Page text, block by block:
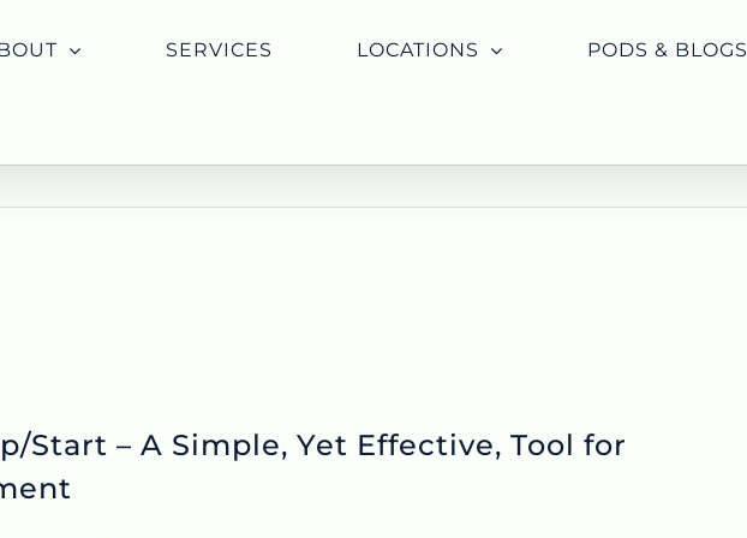
SERVICES LOCATIONS PODS & BLOGS
Start – A Simple, Yet Effective, Tool for